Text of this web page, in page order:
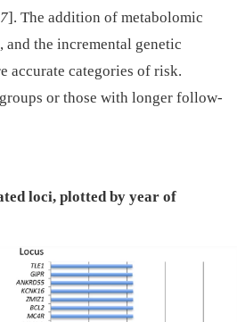
]. The addition of metabolomic
and the incremental genetic
accurate categories of risk.
or those with longer follow-
loci, plotted by year of